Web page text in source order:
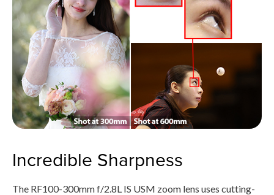
Incredible Sharpness
The RF100-300mm f/2.8L IS USM zoom lens uses cutting-